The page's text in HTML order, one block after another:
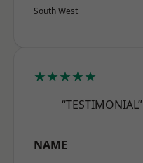
South West
★★★★★
“TESTIMONIAL”
NAME